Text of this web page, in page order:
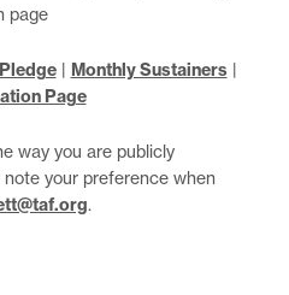
page
| Monthly Sustainers |
Page
way you are publicly
your preference when
.